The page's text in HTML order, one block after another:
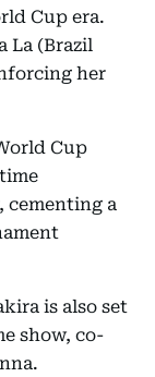
Cup era.
La (Brazil
her
Cup
cementing a
is also set
show, co-